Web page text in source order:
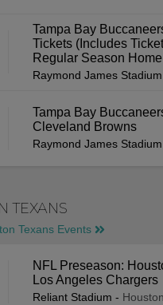
Tampa Bay
Tickets (Includes
Regular Season
Raymond James Stadium
Tampa Bay
Cleveland Browns
Raymond James Stadium
TEXANS
Texans Events
NFL Preseason:
Los Angeles Chargers
Reliant Stadium -